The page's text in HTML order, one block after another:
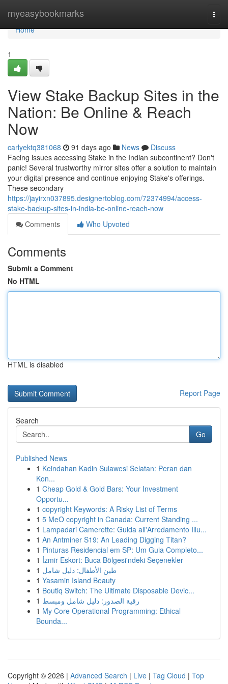
myeasybookmarks
Home
Home
1
View Stake Backup Sites in the
Nation: Be Online & Reach
Now
carlyektq381068 91 days ago News
Discuss
Facing issues accessing Stake in the Indian subcontinent? Don't
panic! Several trustworthy mirror sites offer a solution to maintain
your digital presence and continue enjoying Stake's offerings.
These secondary
https://jayirxn037895.designertoblog.com/72374994/access-
stake-backup-sites-in-india-be-online-reach-now
Comments
Who Upvoted
Comments
Submit a Comment
No HTML
HTML is disabled
Report Page
Search
Go
Published News
1 Keindahan Kadin Sulawesi Selatan: Peran dan
Kon...
1 Cheap Gold & Gold Bars: Your Investment
Opportu...
1 copyright Keywords: A Risky List of Terms
1 5 MeO copyright in Canada: Current Standing ...
1 Lampadari Camerette: Guida all'Arredamento Illu...
1 An Antminer S19: An Leading Digging Titan?
1 Pinturas Residencial em SP: Um Guia Completo...
1 İzmir Eskort: Buca Bölgesi'ndeki Seçenekler
1 طين الأطفال: دليل شامل
1 Yasamin Island Beauty
1 Boutiq Switch: The Ultimate Disposable Devic...
1 رقية الصدور: دليل شامل ومبسط
1 My Core Operational Programming: Ethical
Bounda...
Copyright © 2026 | Advanced Search | Live | Tag Cloud | Top